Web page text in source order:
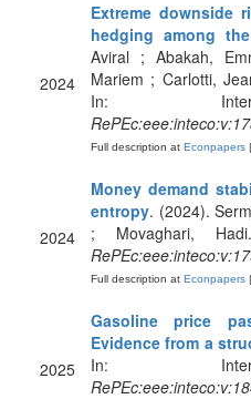
2024
Extreme downside
hedging among
Aviral ; Abakah,
Mariem ; Carlotti,
In:
Full description at Econpapers
2024
Money demand
entropy. (2024).
; Movaghari,
Full description at Econpapers
2025
Gasoline price
Evidence from a
In: